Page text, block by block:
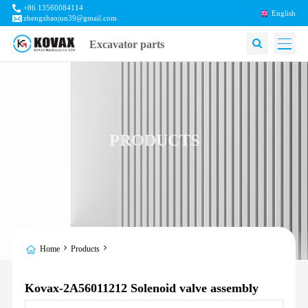
+86 13560084114
zhengzhaojun39@gmail.com
English
Excavator parts
PRODUCTS
Home Products
Kovax-2A56011212 Solenoid valve assembly